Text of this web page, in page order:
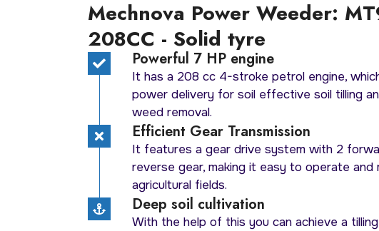
Mechnova Power Weeder:
208CC - Solid tyre
Powerful 7 HP engine
It has a 208 cc 4-stroke petrol engine,
power delivery for soil effective soil tilling
weed removal.
Efficient Gear Transmission
It features a gear drive system with 2
reverse gear, making it easy to operate and
agricultural fields.
Deep soil cultivation
With the help of this you can achieve a